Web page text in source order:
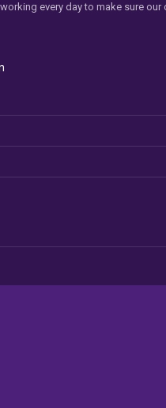
every day to make sure our